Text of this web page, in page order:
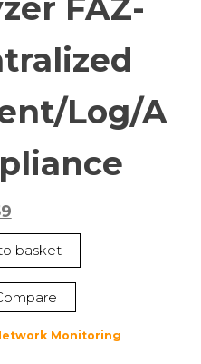
FAZ-
Log/A
Current
price
is:
$143,533.59.
basket
Monitoring